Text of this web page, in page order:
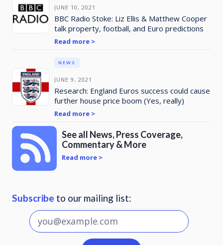
JUNE 10, 2021
BBC Radio Stoke: Liz Ellis & Matthew Cooper
talk property, football, and Euro predictions
Read more >
JUNE 9, 2021
NEWS
Research: England Euros success could cause
further house price boom (Yes, really)
Read more >
See all News, Press Coverage,
Commentary & More
Read more >
Subscribe to our mailing list: